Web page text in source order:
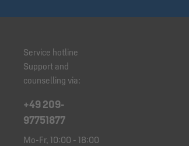
Service hotline
Support and
counselling via:
+49 209-
97751877
Mo-Fr, 10:00 - 18:00